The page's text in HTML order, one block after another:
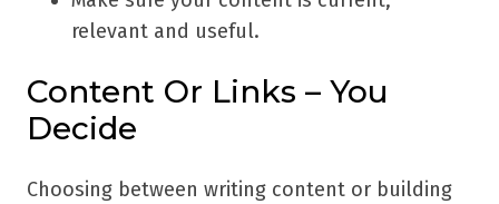
relevant and useful.
Content Or Links – You
Decide
Choosing between writing content or building